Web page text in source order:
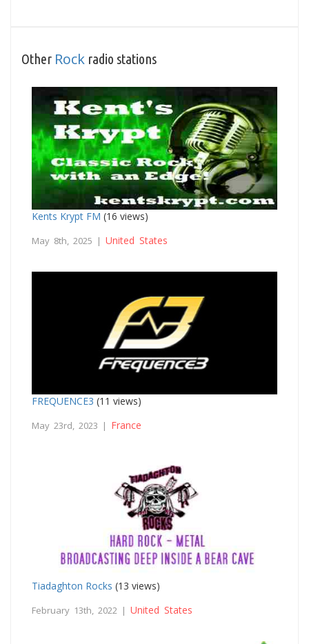
Other Rock radio stations
Kents Krypt FM (16 views)
May 8th, 2025 | United States
FREQUENCE3 (11 views)
May 23rd, 2023 | France
Tiadaghton Rocks (13 views)
February 13th, 2022 | United States